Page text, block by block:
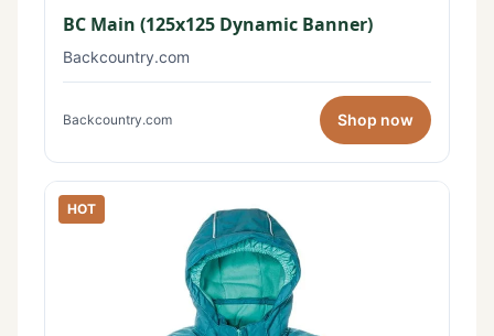
BC Main (125x125 Dynamic Banner)
Backcountry.com
Backcountry.com Shop now
HOT